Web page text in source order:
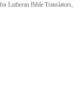
Lutheran Bible Translators,